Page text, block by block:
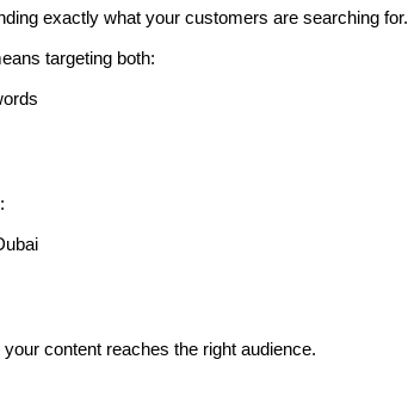
exactly what your customers are searching for.
targeting both:
content reaches the right audience.